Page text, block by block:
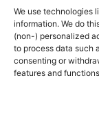
We use technologies
information. We do
(non-) personalized
to process data such
consenting or
features and
Online
Careers
Contact us